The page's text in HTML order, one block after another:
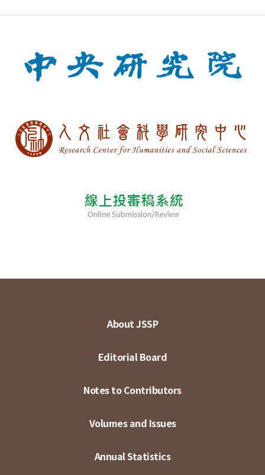
About JSSP
Editorial Board
Notes to Contributors
Volumes and Issues
Annual Statistics